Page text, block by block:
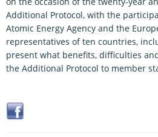
Additional Protocol, with the
Atomic Energy Agency and the
representatives of ten countries,
present what benefits, difficulties
the Additional Protocol to member